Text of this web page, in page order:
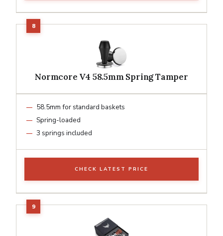
Normcore V4 58.5mm Spring Tamper
58.5mm for standard baskets
Spring-loaded
3 springs included
CHECK LATEST PRICE